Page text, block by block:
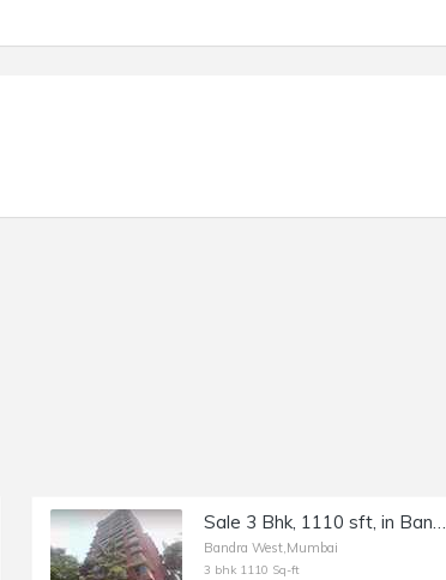
Sale 3 Bhk, 1110 sft, in Bandra W 36th Rd, Shanti Sadan.
Bandra West,Mumbai
3 bhk 1110 Sq-ft